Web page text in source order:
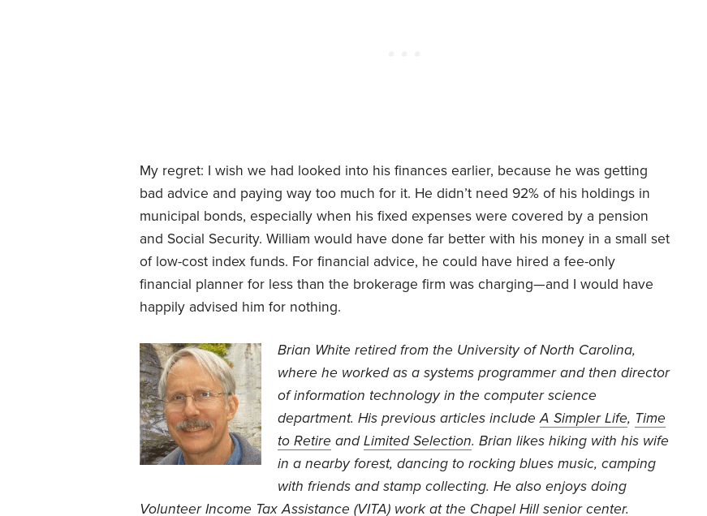
My regret: I wish we had looked into his finances earlier, because he was getting
bad advice and paying way too much for it. He didn’t need 92% of his holdings in
municipal bonds, especially when his fixed expenses were covered by a pension
and Social Security. William would have done far better with his money in a small set
of low-cost index funds. For financial advice, he could have hired a fee-only
financial planner for less than the brokerage firm was charging—and I would have
happily advised him for nothing.
Brian White retired from the University of North Carolina,
where he worked as a systems programmer and then director
of information technology in the computer science
department. His previous articles includeA Simpler Life, Time
to Retire andLimited Selection. Brian likes hiking with his wife
in a nearby forest, dancing to rocking blues music, camping
with friends and stamp collecting. He also enjoys doing
Volunteer Income Tax Assistance (VITA) work at the Chapel Hill senior center.